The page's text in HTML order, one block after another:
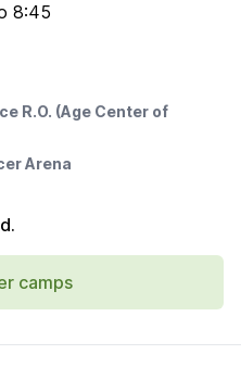
8:45
R.O. (Age Center of
Arena
camps